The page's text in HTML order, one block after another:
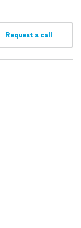
Request a call